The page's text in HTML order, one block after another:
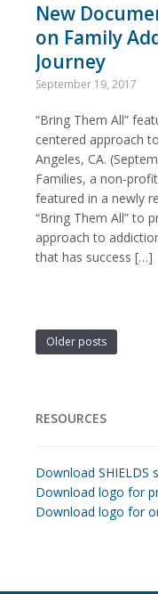
New
on Family
Journey
September 19, 2017
“Bring Them All”
centered approach
Angeles, CA.
Families, a non-
featured in a newly
“Bring Them All” to
approach to
that has success […]
Older posts
RESOURCES
Download SHIELDS
Download logo for
Download logo for